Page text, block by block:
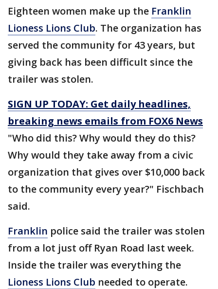
Eighteen women make up the Franklin
Lioness Lions Club. The organization has
served the community for 43 years, but
giving back has been difficult since the
trailer was stolen.
SIGN UP TODAY: Get daily headlines,
breaking news emails from FOX6 News
"Who did this? Why would they do this?
Why would they take away from a civic
organization that gives over $10,000 back
to the community every year?" Fischbach
said.
Franklin police said the trailer was stolen
from a lot just off Ryan Road last week.
Inside the trailer was everything the
Lioness Lions Club needed to operate.